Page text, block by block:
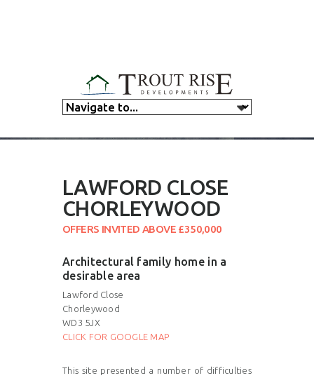
LAWFORD CLOSE
CHORLEYWOOD
OFFERS INVITED ABOVE £350,000
Architectural family home in a
desirable area
Lawford Close
Chorleywood
WD3 5JX
CLICK FOR GOOGLE MAP
This site presented a number of difficulties